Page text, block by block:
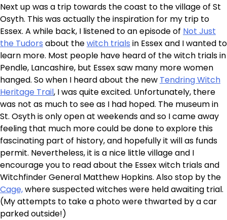
Next up was a trip towards the coast to the village of St
Osyth. This was actually the inspiration for my trip to
Essex. A while back, I listened to an episode of Not Just
the Tudors about thewitch trials in Essex and I wanted to
learn more. Most people have heard of the witch trials in
Pendle, Lancashire, but Essex saw many more women
hanged. So when I heard about the new Tendring Witch
Heritage Trail, I was quite excited. Unfortunately, there
was not as much to see as I had hoped. The museum in
St. Osyth is only open at weekends and so I came away
feeling that much more could be done to explore this
fascinating part of history, and hopefully it will as funds
permit. Nevertheless, it is a nice little village and I
encourage you to read about the Essex witch trials and
Witchfinder General Matthew Hopkins. Also stop by the
Cage,where suspected witches were held awaiting trial.
(My attempts to take a photo were thwarted by a car
parked outside!)